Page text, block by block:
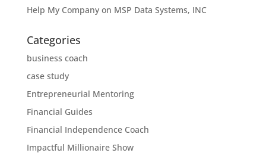
Help My Companyon MSP Data Systems, INC
Categories
business coach
case study
Entrepreneurial Mentoring
Financial Guides
Financial Independence Coach
Impactful Millionaire Show